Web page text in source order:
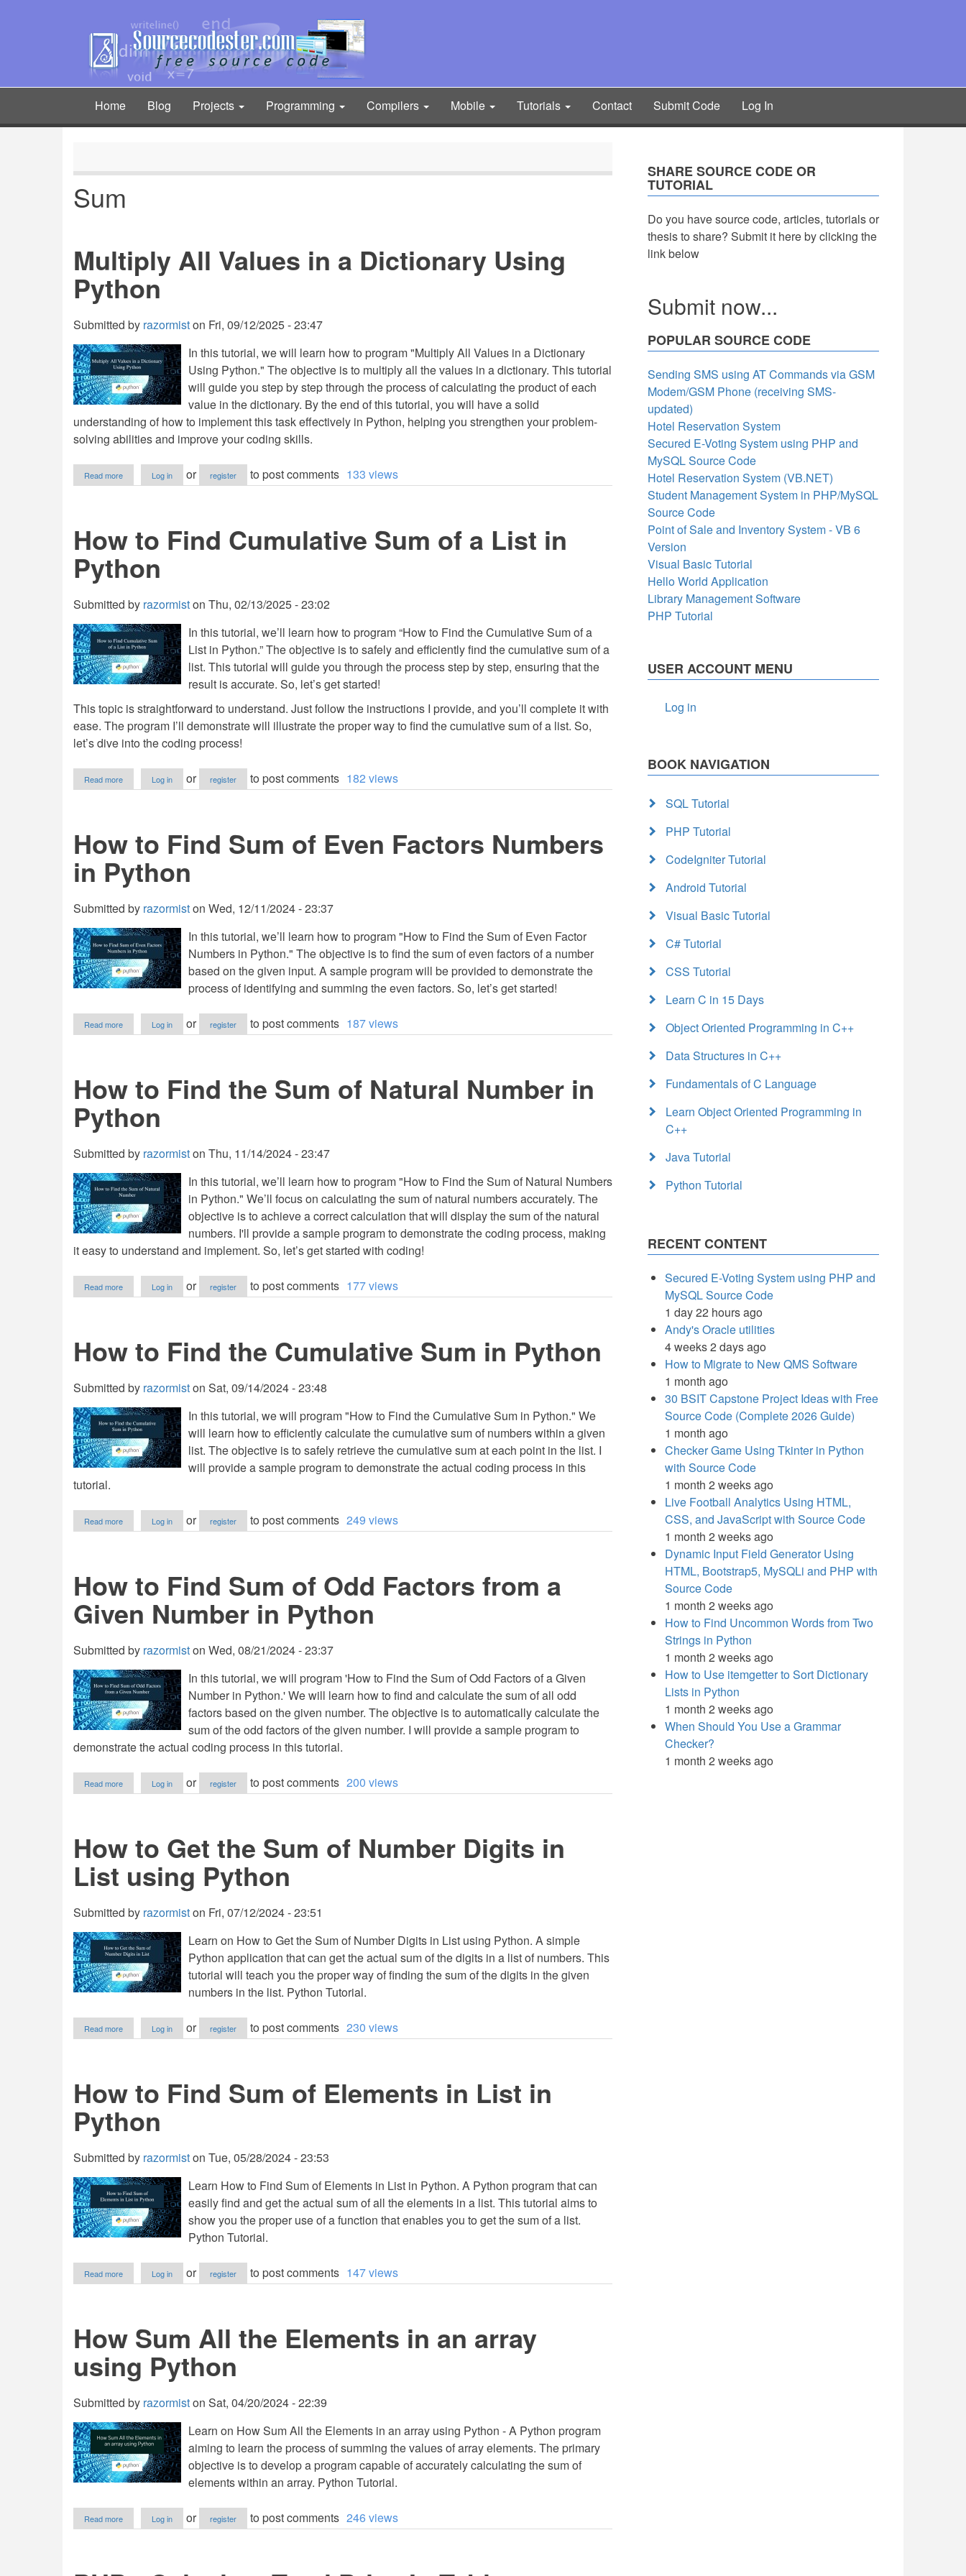
Main
navigation
Home Blog Projects Programming Compilers Mobile Tutorials Contact Submit Code Log In
Sum
Multiply All Values in a Dictionary Using
Python
Submitted by razormiston Fri, 09/12/2025 - 23:47
In this tutorial, we will learn how to program "Multiply All Values in a Dictionary
Using Python." The objective is to multiply all the values in a dictionary. This tutorial
will guide you step by step through the process of calculating the product of each
value in the dictionary. By the end of this tutorial, you will have a solid
understanding of how to implement this task effectively in Python, helping you strengthen your problem-
solving abilities and improve your coding skills.
Read more
Multiply
Dictionary
Python
Log in or register to post comments 133 views
How to Find Cumulative Sum of a List in
Python
Submitted by razormiston Thu, 02/13/2025 - 23:02
In this tutorial, we’ll learn how to program “How to Find the Cumulative Sum of a
List in Python.” The objective is to safely and efficiently find the cumulative sum of a
list. This tutorial will guide you through the process step by step, ensuring that the
result is accurate. So, let’s get started!
This topic is straightforward to understand. Just follow the instructions I provide, and you’ll complete it with
ease. The program I’ll demonstrate will illustrate the proper way to find the cumulative sum of a list. So,
let’s dive into the coding process!
Read more
How
Sum
of
List
in
Log in or register to post comments 182 views
How to Find Sum of Even Factors Numbers
in Python
Submitted by razormiston Wed, 12/11/2024 - 23:37
In this tutorial, we’ll learn how to program "How to Find the Sum of Even Factor
Numbers in Python." The objective is to find the sum of even factors of a number
based on the given input. A sample program will be provided to demonstrate the
process of identifying and summing the even factors. So, let’s get started!
Read more
How
Even
Numbers
in
Log in or register to post comments 187 views
How to Find the Sum of Natural Number in
Python
Submitted by razormiston Thu, 11/14/2024 - 23:47
In this tutorial, we’ll learn how to program "How to Find the Sum of Natural Numbers
in Python." We’ll focus on calculating the sum of natural numbers accurately. The
objective is to achieve a correct calculation that will display the sum of the natural
numbers. I'll provide a sample program to demonstrate the coding process, making
it easy to understand and implement. So, let’s get started with coding!
Read more
How
Sum
of
in
Python
Log in or register to post comments 177 views
How to Find the Cumulative Sum in Python
Submitted by razormiston Sat, 09/14/2024 - 23:48
In this tutorial, we will program "How to Find the Cumulative Sum in Python." We
will learn how to efficiently calculate the cumulative sum of numbers within a given
list. The objective is to safely retrieve the cumulative sum at each point in the list. I
will provide a sample program to demonstrate the actual coding process in this
tutorial.
Read more
How
Cumulative
Sum
Python
Log in or register to post comments 249 views
How to Find Sum of Odd Factors from a
Given Number in Python
Submitted by razormiston Wed, 08/21/2024 - 23:37
In this tutorial, we will program 'How to Find the Sum of Odd Factors of a Given
Number in Python.' We will learn how to find and calculate the sum of all odd
factors based on the given number. The objective is to automatically calculate the
sum of the odd factors of the given number. I will provide a sample program to
demonstrate the actual coding process in this tutorial.
Read more
How
Odd
Number
Python
Log in or register to post comments 200 views
How to Get the Sum of Number Digits in
List using Python
Submitted by razormiston Fri, 07/12/2024 - 23:51
Learn on How to Get the Sum of Number Digits in List using Python. A simple
Python application that can get the actual sum of the digits in a list of numbers. This
tutorial will teach you the proper way of finding the sum of the digits in the given
numbers in the list. Python Tutorial.
Read more
How
Sum
of
Digits
in
using
Log in or register to post comments 230 views
How to Find Sum of Elements in List in
Python
Submitted by razormiston Tue, 05/28/2024 - 23:53
Learn How to Find Sum of Elements in List in Python. A Python program that can
easily find and get the actual sum of all the elements in a list. This tutorial aims to
show you the proper use of a function that enables you to get the sum of a list.
Python Tutorial.
Read more
How
Elements
List
in
Log in or register to post comments 147 views
How Sum All the Elements in an array
using Python
Submitted by razormiston Sat, 04/20/2024 - 22:39
Learn on How Sum All the Elements in an array using Python - A Python program
aiming to learn the process of summing the values of array elements. The primary
objective is to develop a program capable of accurately calculating the sum of
elements within an array. Python Tutorial.
Read more
How
Log in or register to post comments 246 views
SHARE SOURCE CODE OR
TUTORIAL
Do you have source code, articles, tutorials or
thesis to share? Submit it here by clicking the
link below
Submit now...
POPULAR SOURCE CODE
Sending SMS using AT Commands via GSM
Modem/GSM Phone (receiving SMS-
updated)
Hotel Reservation System
Secured E-Voting System using PHP and
MySQL Source Code
Hotel Reservation System (VB.NET)
Student Management System in PHP/MySQL
Source Code
Point of Sale and Inventory System - VB 6
Version
Visual Basic Tutorial
Hello World Application
Library Management Software
PHP Tutorial
USER ACCOUNT MENU
Log in
BOOK NAVIGATION
SQL Tutorial
PHP Tutorial
CodeIgniter Tutorial
Android Tutorial
Visual Basic Tutorial
C# Tutorial
CSS Tutorial
Learn C in 15 Days
Object Oriented Programming in C++
Data Structures in C++
Fundamentals of C Language
Learn Object Oriented Programming in
C++
Java Tutorial
Python Tutorial
RECENT CONTENT
Secured E-Voting System using PHP and
MySQL Source Code
1 day 22 hours ago
Andy's Oracle utilities
4 weeks 2 days ago
How to Migrate to New QMS Software
1 month ago
30 BSIT Capstone Project Ideas with Free
Source Code (Complete 2026 Guide)
1 month ago
Checker Game Using Tkinter in Python
with Source Code
1 month 2 weeks ago
Live Football Analytics Using HTML,
CSS, and JavaScript with Source Code
1 month 2 weeks ago
Dynamic Input Field Generator Using
HTML, Bootstrap5, MySQLi and PHP with
Source Code
1 month 2 weeks ago
How to Find Uncommon Words from Two
Strings in Python
1 month 2 weeks ago
How to Use itemgetter to Sort Dictionary
Lists in Python
1 month 2 weeks ago
When Should You Use a Grammar
Checker?
1 month 2 weeks ago